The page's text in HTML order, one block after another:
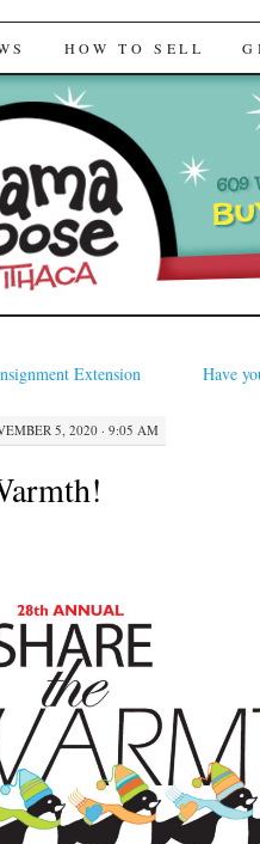
Goose |
HOW TO SELL
Extension Have
5, 2020 · 9:05 AM